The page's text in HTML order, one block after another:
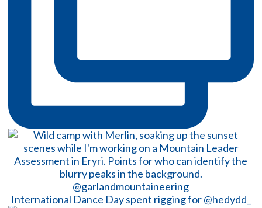
International Dance Day spent rigging for @hedydd_